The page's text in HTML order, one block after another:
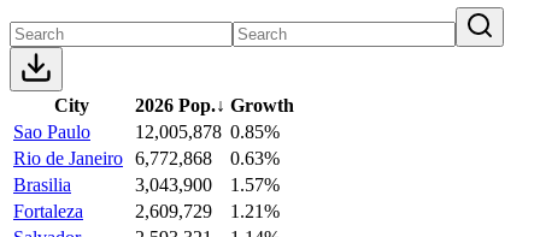
City 2026 Pop.↓ Growth
Sao Paulo
12,005,878 0.85%
Rio de Janeiro 6,772,868
0.63%
Brasilia
3,043,900
1.57%
Fortaleza
2,609,729
1.21%